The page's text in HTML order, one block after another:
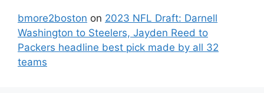
bmore2boston on 2023 NFL Draft: Darnell
Washington to Steelers, Jayden Reed to
Packers headline best pick made by all 32
teams